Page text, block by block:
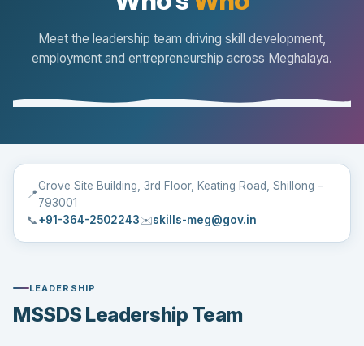
Meet the leadership team driving skill development,
employment and entrepreneurship across Meghalaya.
📍
Grove Site Building, 3rd Floor, Keating Road, Shillong –
793001
📞+91-364-2502243✉️skills-meg@gov.in
LEADERSHIP
MSSDS Leadership Team